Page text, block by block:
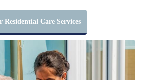
Care Services